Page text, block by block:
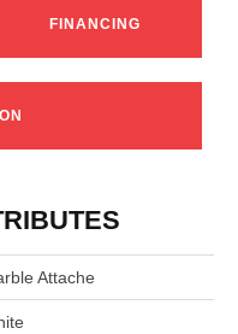
FINANCING
Attache